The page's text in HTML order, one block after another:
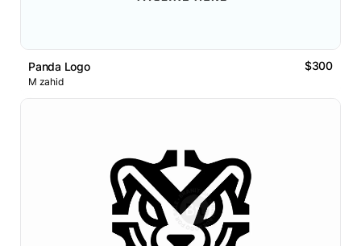
Panda Logo $300
M zahid